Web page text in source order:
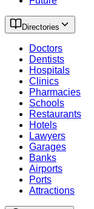
Directories
Doctors
Dentists
Hospitals
Clinics
Pharmacies
Schools
Restaurants
Hotels
Lawyers
Garages
Banks
Airports
Ports
Attractions